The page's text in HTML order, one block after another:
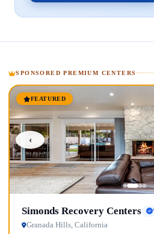
SPONSORED PREMIUM CENTERS
FEATURED
‹
Simonds Recovery Centers
Granada Hills, California